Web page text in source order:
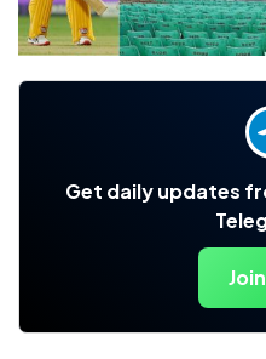
Get daily updates